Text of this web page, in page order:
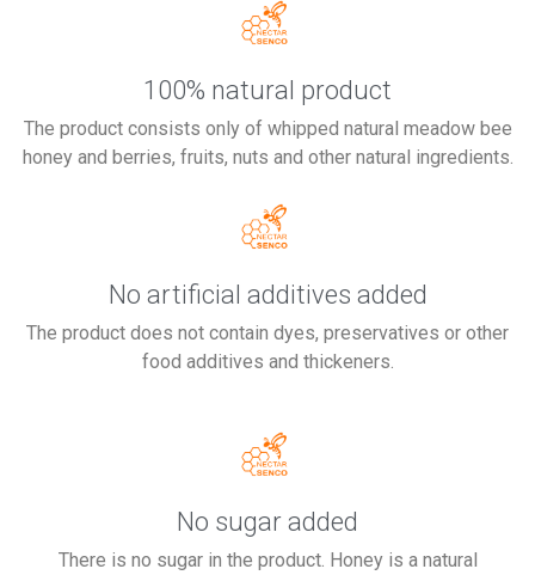
100% natural product
The product consists only of whipped natural meadow bee
honey and berries, fruits, nuts and other natural ingredients.
No artificial additives added
The product does not contain dyes, preservatives or other
food additives and thickeners.
No sugar added
There is no sugar in the product. Honey is a natural